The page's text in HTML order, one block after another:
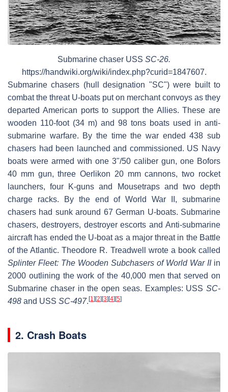
Submarine chaser USS SC-26.
https://handwiki.org/wiki/index.php?curid=1847607.
Submarine chasers (hull designation "SC") were built to
combat the threat U-boats put on merchant convoys as they
departed American ports to support the Allies. These are
wooden 110-foot (34 m) and 98 tons boats used in anti-
submarine warfare. By the time the war ended 438 sub
chasers had been launched and commissioned. US Navy
boats were armed with one 3"/50 caliber gun, one Bofors
40 mm gun, three Oerlikon 20 mm cannons, two rocket
launchers, four K-guns and Mousetraps and two depth
charge racks. By the end of World War II, submarine
chasers had sunk around 67 German U-boats. Submarine
chasers, destroyers, destroyer escorts and Anti-submarine
aircraft has ended the U-boat as a major threat in the Battle
of the Atlantic. Theodore R. Treadwell wrote a book called
Splinter Fleet: The Wooden Subchasers of World War IIin
2000 outlining the work of the 40,000 men that served on
Submarine chaser in the open seas. Examples: USS SC-
498 and USS SC-497. [1] [2] [3] [4] [5]
2. Crash Boats